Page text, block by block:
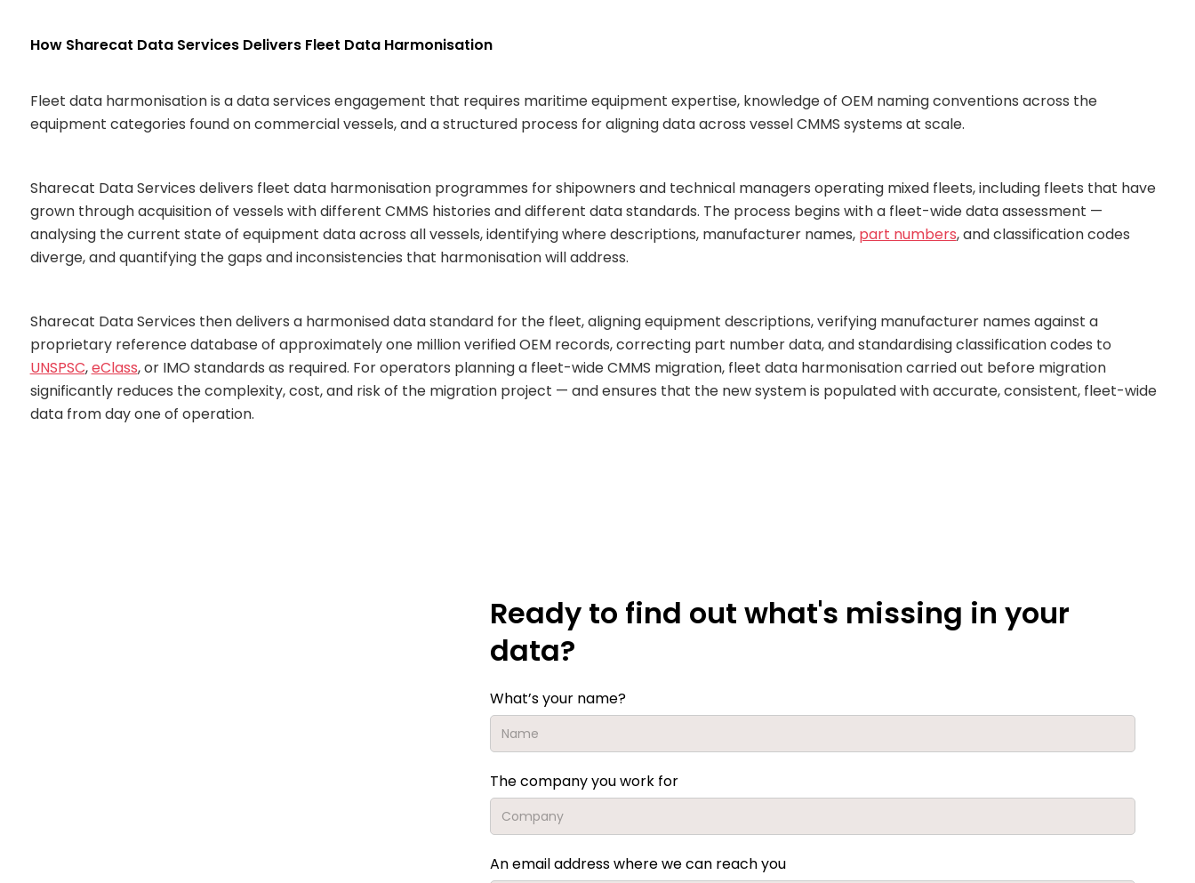
How Sharecat Data Services Delivers Fleet Data Harmonisation
Fleet data harmonisation is a data services engagement that requires maritime equipment expertise, knowledge of OEM naming conventions across the
equipment categories found on commercial vessels, and a structured process for aligning data across vessel CMMS systems at scale.
Sharecat Data Services delivers fleet data harmonisation programmes for shipowners and technical managers operating mixed fleets, including fleets that have
grown through acquisition of vessels with different CMMS histories and different data standards. The process begins with a fleet-wide data assessment —
analysing the current state of equipment data across all vessels, identifying where descriptions, manufacturer names, part numbers, and classification codes
diverge, and quantifying the gaps and inconsistencies that harmonisation will address.
Sharecat Data Services then delivers a harmonised data standard for the fleet, aligning equipment descriptions, verifying manufacturer names against a
proprietary reference database of approximately one million verified OEM records, correcting part number data, and standardising classification codes to
UNSPSC,eClass, or IMO standards as required. For operators planning a fleet-wide CMMS migration, fleet data harmonisation carried out before migration
significantly reduces the complexity, cost, and risk of the migration project — and ensures that the new system is populated with accurate, consistent, fleet-wide
data from day one of operation.
Ready to find out what's missing in your
data?
What’s your name?
The company you work for
An email address where we can reach you